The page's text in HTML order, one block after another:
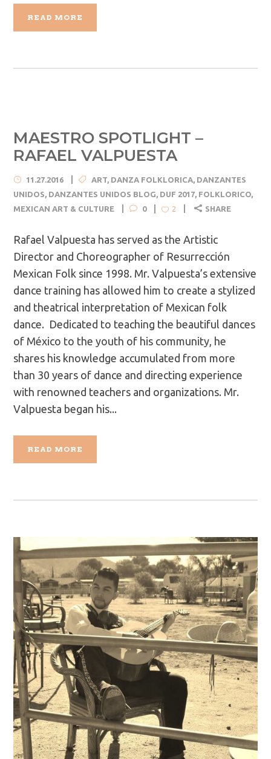
READ MORE
MAESTRO SPOTLIGHT –
RAFAEL VALPUESTA
11.27.2016 ART, DANZA FOLKLORICA, DANZANTES
UNIDOS, DANZANTES UNIDOS BLOG, DUF 2017, FOLKLORICO,
MEXICAN ART & CULTURE
0 2 SHARE
Rafael Valpuesta has served as the Artistic
Director and Choreographer of Resurrección
Mexican Folk since 1998. Mr. Valpuesta’s extensive
dance training has allowed him to create a stylized
and theatrical interpretation of Mexican folk
dance. Dedicated to teaching the beautiful dances
of México to the youth of his community, he
shares his knowledge accumulated from more
than 30 years of dance and directing experience
with renowned teachers and organizations. Mr.
Valpuesta began his...
READ MORE